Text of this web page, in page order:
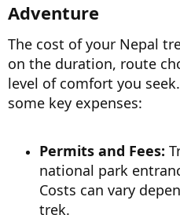
Adventure
The cost of your Nepal
on the duration, route
level of comfort you
some key expenses:
Permits and Fees:
national park
Costs can vary
trek.